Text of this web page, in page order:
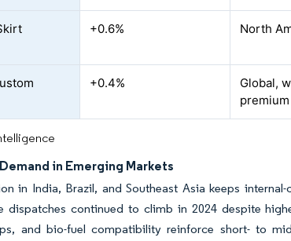
+0.6% North
+0.4%
Global,
in Emerging Markets
in India, Brazil, and Southeast Asia keeps
dispatches continued to climb in 2024 despite
and bio-fuel compatibility reinforce short- to